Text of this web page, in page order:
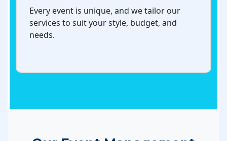
Every event is unique, and we tailor our
services to suit your style, budget, and
needs.